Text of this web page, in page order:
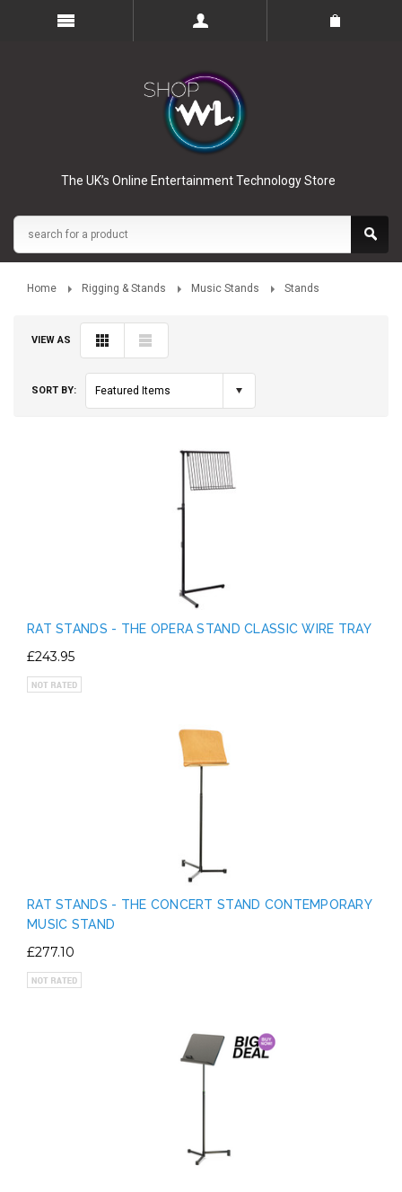
The UK’s Online Entertainment Technology Store
Home Rigging & Stands Music Stands Stands
VIEW AS
SORT BY: Featured Items
RAT STANDS - THE OPERA STAND CLASSIC WIRE TRAY
£243.95
RAT STANDS - THE CONCERT STAND CONTEMPORARY
MUSIC STAND
£277.10